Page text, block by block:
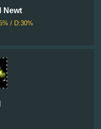
Newt
/ D:30%